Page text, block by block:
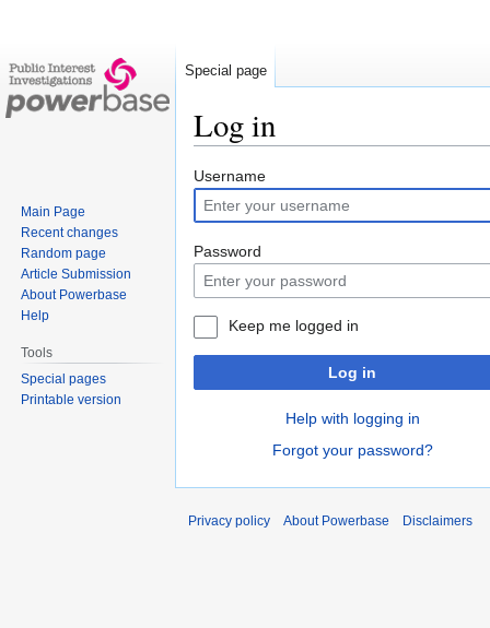
Log in
Jump
to
navigation
Jump
to
search
Username
Password
Keep me logged in
Log in
Help with logging in
Forgot your password?
Special page
Main Page
Recent changes
Random page
Article Submission
About Powerbase
Help
Tools
Special pages
Printable version
Privacy policy About Powerbase Disclaimers